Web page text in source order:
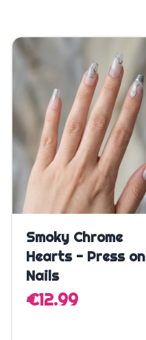
Quick Add
Smoky Chrome
Hearts - Press on
Nails
€12.99